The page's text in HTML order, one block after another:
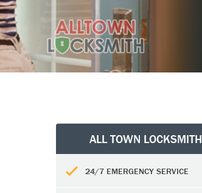
ALL TOWN LOCKSMITH
24/7 EMERGENCY SERVICE